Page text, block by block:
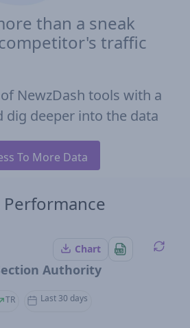
than a sneak
traffic
NewzDash tools with a
dig deeper into the data
To More Data
Authority
TR Last 30 days
Chart